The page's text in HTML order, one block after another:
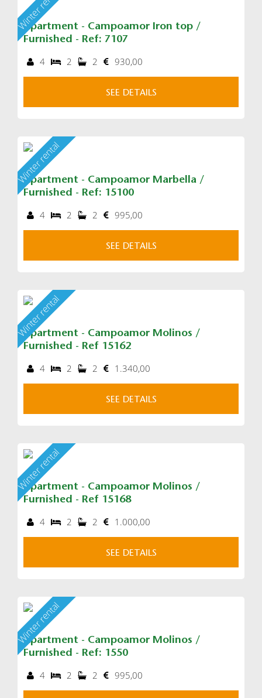
Apartment - Campoamor Iron top /
Furnished - Ref: 7107
4 2 2 930,00
SEE DETAILS
Apartment - Campoamor Marbella /
Furnished - Ref: 15100
Winter rental
4 2 2 995,00
SEE DETAILS
Apartment - Campoamor Molinos /
Furnished - Ref 15162
Winter rental
4 2 2 1.340,00
SEE DETAILS
Apartment - Campoamor Molinos /
Furnished - Ref 15168
Winter rental
4 2 2 1.000,00
SEE DETAILS
Apartment - Campoamor Molinos /
Furnished - Ref: 1550
Winter rental
4 2 2 995,00